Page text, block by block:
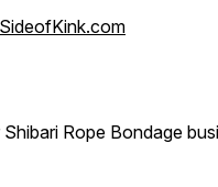
Rope Bondage